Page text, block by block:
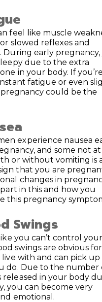
feel like muscle
slowed reflexes and
During early pregnancy,
due to the extra
in your body. If you’re
fatigue or even
pregnancy could be the
experience nausea
and some not at
or without vomiting is
that you are
changes in
in this and how you
this pregnancy
Swings
you can’t control your
swings are obvious for
with and can pick up
do. Due to the number
released in your body
you can become very
emotional.